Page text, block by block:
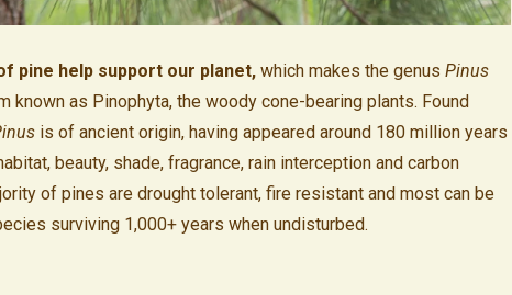
pine help support our planet,which makes the genus Pinus
known as Pinophyta, the woody cone-bearing plants. Found
is of ancient origin, having appeared around 180 million years
beauty, shade, fragrance, rain interception and carbon
of pines are drought tolerant, fire resistant and most can be
surviving 1,000+ years when undisturbed.